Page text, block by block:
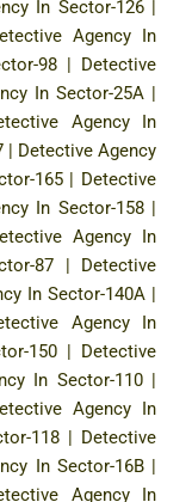
In Sector-126|
Agency In
98| Detective
In Sector-25A |
Agency In
| Detective Agency
165| Detective
In Sector-158|
Agency In
87 | Detective
In Sector-140A |
Agency In
150| Detective
In Sector-110|
Agency In
118 | Detective
In Sector-16B|
Agency In